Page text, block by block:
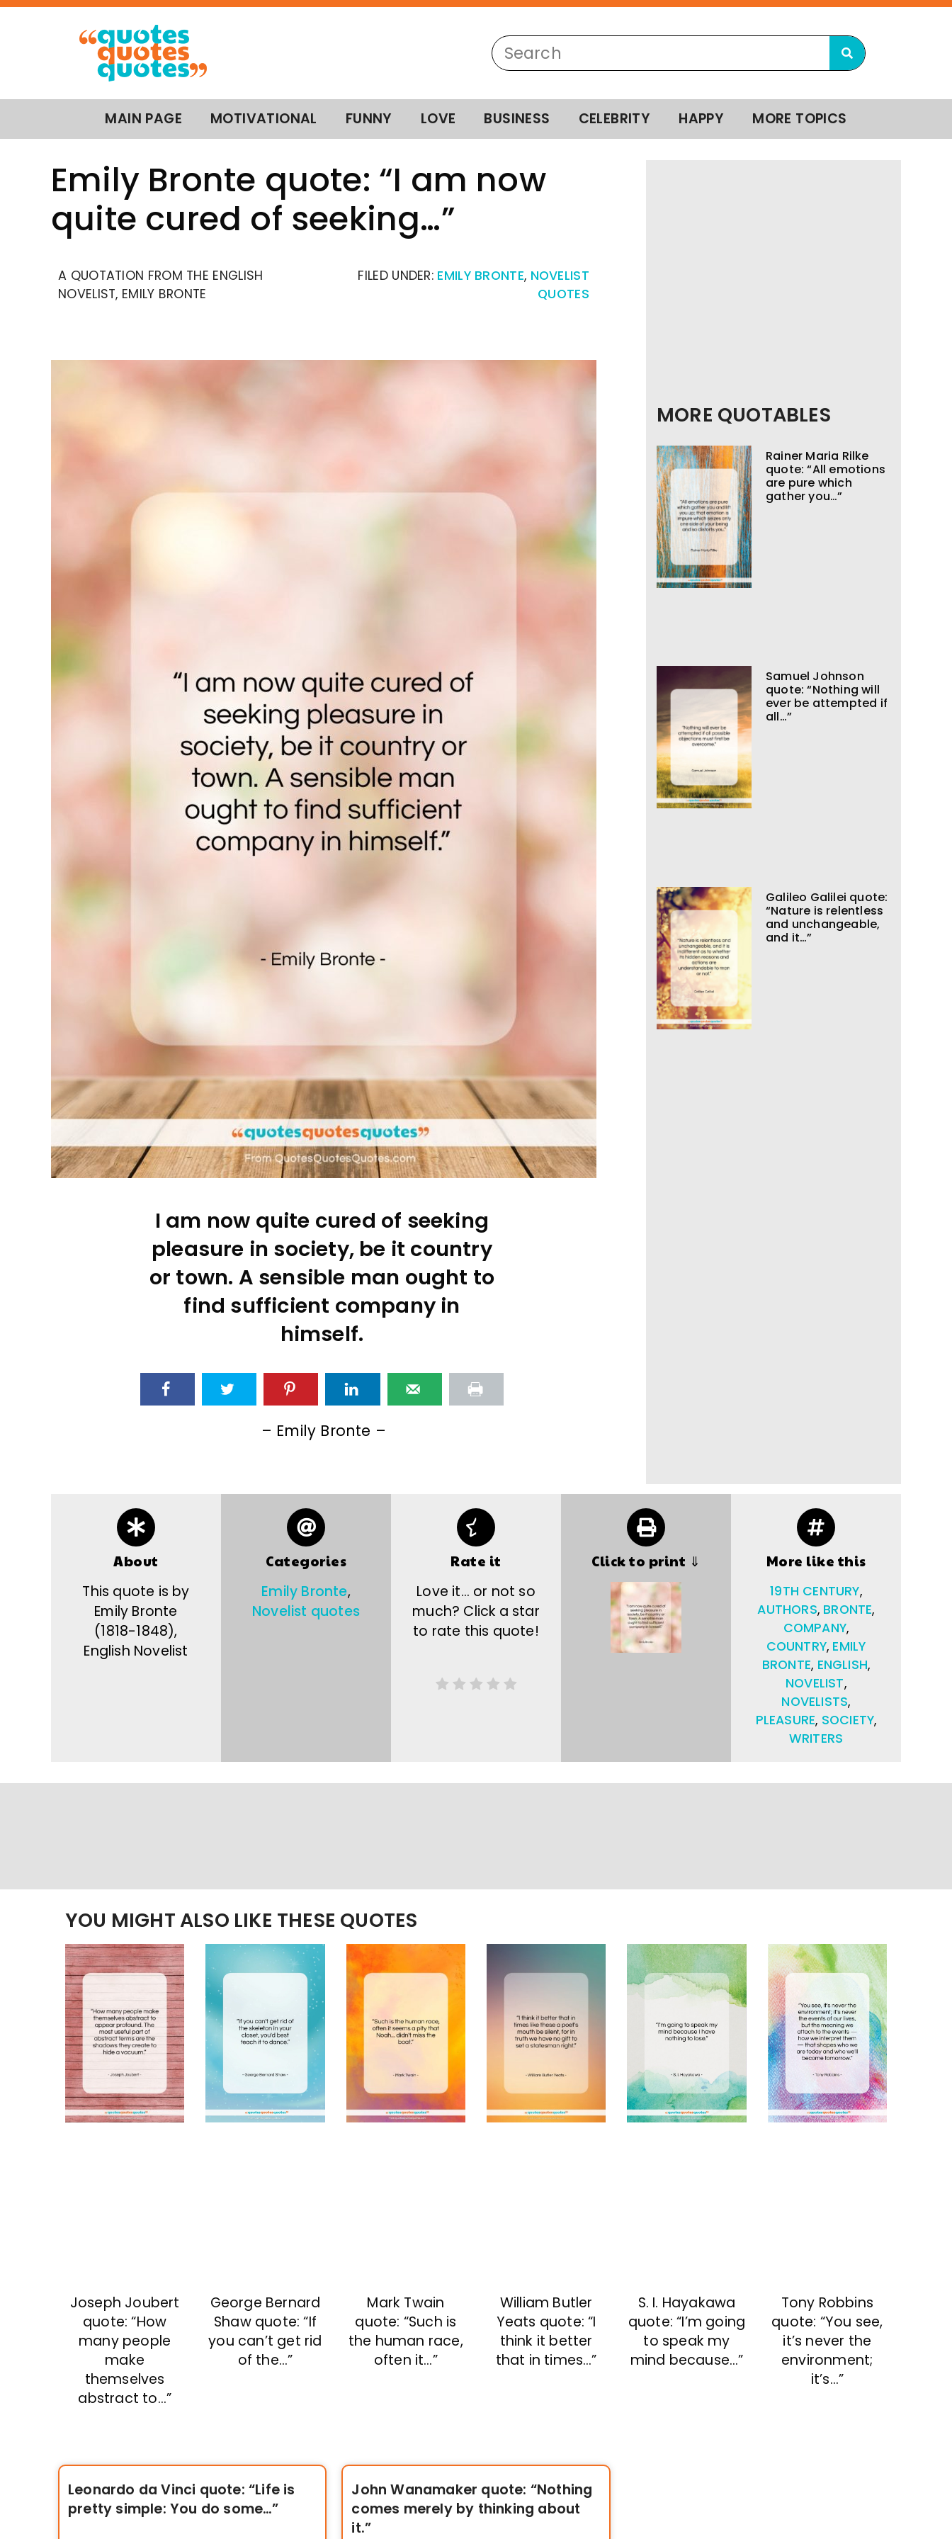
MAIN PAGE MOTIVATIONAL FUNNY LOVE BUSINESS CELEBRITY HAPPY MORE TOPICS
Emily Bronte quote: “I am now
quite cured of seeking…”
A QUOTATION FROM THE ENGLISH
NOVELIST, EMILY BRONTE
FILED UNDER: EMILY BRONTE, NOVELIST
QUOTES
I am now quite cured of seeking
pleasure in society, be it country
or town. A sensible man ought to
find sufficient company in
himself.
– Emily Bronte –
MORE QUOTABLES
Rainer Maria Rilke
quote: “All emotions
are pure which
gather you…”
Samuel Johnson
quote: “Nothing will
ever be attempted if
all…”
Galileo Galilei quote:
“Nature is relentless
and unchangeable,
and it…”
About
This quote is by
Emily Bronte
(1818-1848),
English Novelist
Categories
Emily Bronte,
Novelist quotes
Rate it
Love it… or not so
much? Click a star
to rate this quote!
Click to print ⇓ More like this
19TH CENTURY,
AUTHORS, BRONTE,
COMPANY,
COUNTRY, EMILY
BRONTE, ENGLISH,
NOVELIST,
NOVELISTS,
PLEASURE, SOCIETY,
WRITERS
YOU MIGHT ALSO LIKE THESE QUOTES
Joseph Joubert
quote: “How
many people
make
themselves
abstract to…”
George Bernard
Shaw quote: “If
you can’t get rid
of the…”
Mark Twain
quote: “Such is
the human race,
often it…”
William Butler
Yeats quote: “I
think it better
that in times…”
S. I. Hayakawa
quote: “I’m going
to speak my
mind because…”
Tony Robbins
quote: “You see,
it’s never the
environment;
it’s…”
Leonardo da Vinci quote: “Life is
pretty simple: You do some…”
John Wanamaker quote: “Nothing
comes merely by thinking about
it.”